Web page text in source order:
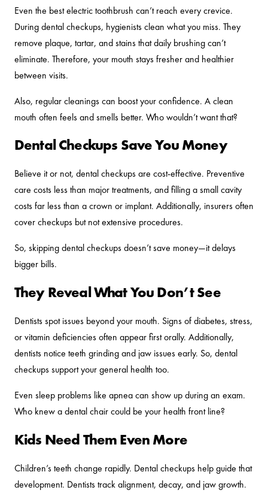
Even the best electric toothbrush can’t reach every crevice.
During dental checkups, hygienists clean what you miss. They
remove plaque, tartar, and stains that daily brushing can’t
eliminate. Therefore, your mouth stays fresher and healthier
between visits.
Also, regular cleanings can boost your confidence. A clean
mouth often feels and smells better. Who wouldn’t want that?
Dental Checkups Save You Money
Believe it or not, dental checkups are cost-effective. Preventive
care costs less than major treatments, and filling a small cavity
costs far less than a crown or implant. Additionally, insurers often
cover checkups but not extensive procedures.
So, skipping dental checkups doesn’t save money—it delays
bigger bills.
They Reveal What You Don’t See
Dentists spot issues beyond your mouth. Signs of diabetes, stress,
or vitamin deficiencies often appear first orally. Additionally,
dentists notice teeth grinding and jaw issues early. So, dental
checkups support your general health too.
Even sleep problems like apnea can show up during an exam.
Who knew a dental chair could be your health front line?
Kids Need Them Even More
Children’s teeth change rapidly. Dental checkups help guide that
development. Dentists track alignment, decay, and jaw growth.